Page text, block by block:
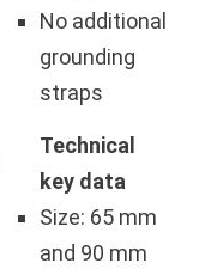
No additional
grounding
straps
Technical
key data
Size: 65 mm
and 90 mm